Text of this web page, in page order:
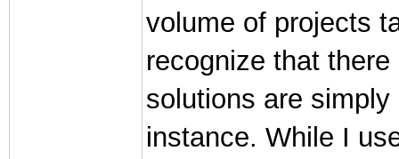
volume of projects
recognize that
solutions are
instance. While I